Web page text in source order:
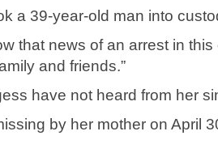
a 39-year-old man into
that news of an arrest in
and friends.”
have not heard from her
by her mother on April